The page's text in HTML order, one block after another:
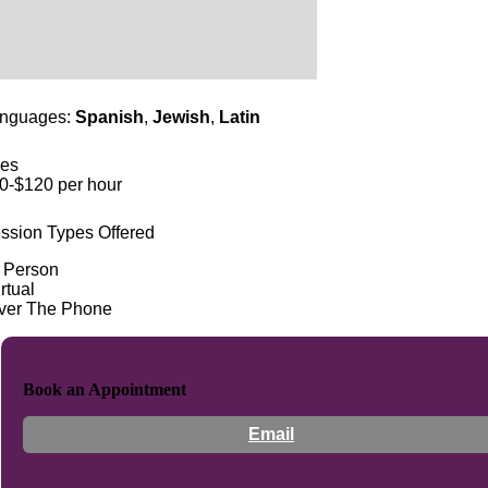
Spanish,Jewish, Latin
$120 per hour
Types Offered
Person
The Phone
Book an Appointment
Email